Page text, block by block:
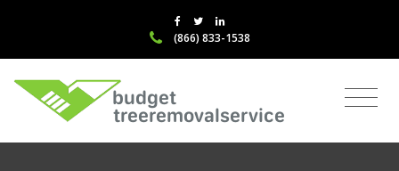
(866) 833-1538